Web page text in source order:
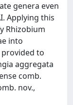
genera even
Applying this
Rhizobium
into
provided to
aggregata
comb.
nov.,